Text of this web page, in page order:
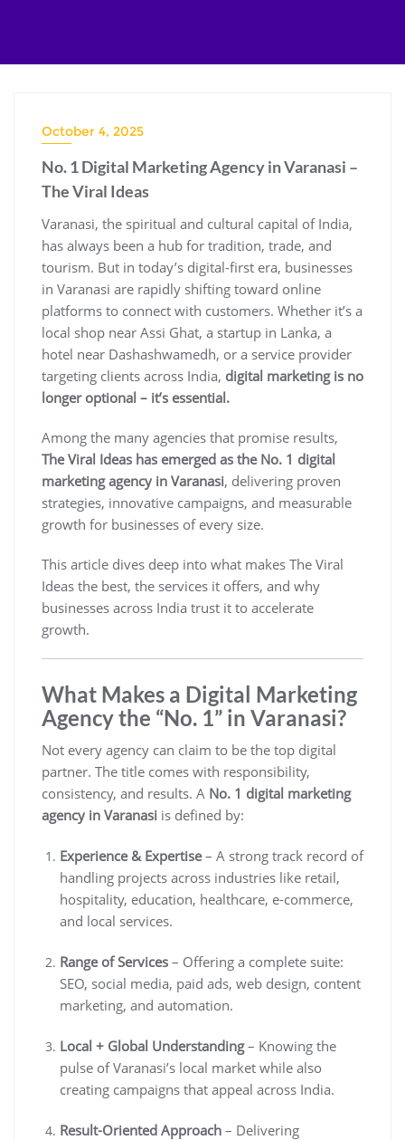
October 4, 2025
No. 1 Digital Marketing Agency in Varanasi –
The Viral Ideas
Varanasi, the spiritual and cultural capital of India,
has always been a hub for tradition, trade, and
tourism. But in today’s digital-first era, businesses
in Varanasi are rapidly shifting toward online
platforms to connect with customers. Whether it’s a
local shop near Assi Ghat, a startup in Lanka, a
hotel near Dashashwamedh, or a service provider
targeting clients across India, digital marketing is no
longer optional – it’s essential.
Among the many agencies that promise results,
The Viral Ideas has emerged as the No. 1 digital
marketing agency in Varanasi, delivering proven
strategies, innovative campaigns, and measurable
growth for businesses of every size.
This article dives deep into what makes The Viral
Ideas the best, the services it offers, and why
businesses across India trust it to accelerate
growth.
What Makes a Digital Marketing
Agency the “No. 1” in Varanasi?
Not every agency can claim to be the top digital
partner. The title comes with responsibility,
consistency, and results. A No. 1 digital marketing
agency in Varanasi is defined by:
Experience & Expertise– A strong track record of
handling projects across industries like retail,
hospitality, education, healthcare, e-commerce,
and local services.
Range of Services – Offering a complete suite:
SEO, social media, paid ads, web design, content
marketing, and automation.
Local + Global Understanding– Knowing the
pulse of Varanasi’s local market while also
creating campaigns that appeal across India.
Result-Oriented Approach – Delivering